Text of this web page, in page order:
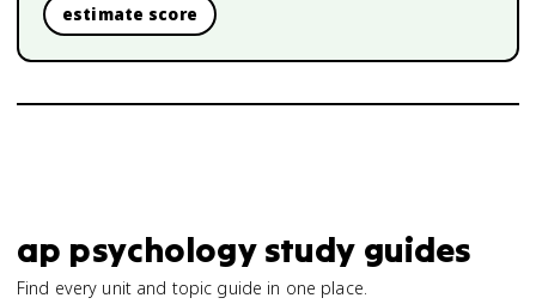
estimate score
ap psychology study guides
Find every unit and topic guide in one place.